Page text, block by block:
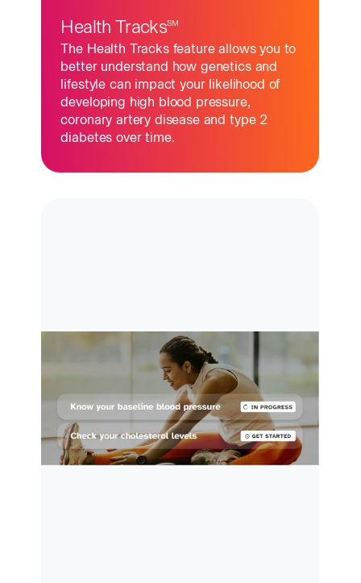
Health TracksSM
The Health Tracks feature allows you to
better understand how genetics and
lifestyle can impact your likelihood of
developing high blood pressure,
coronary artery disease and type 2
diabetes over time.